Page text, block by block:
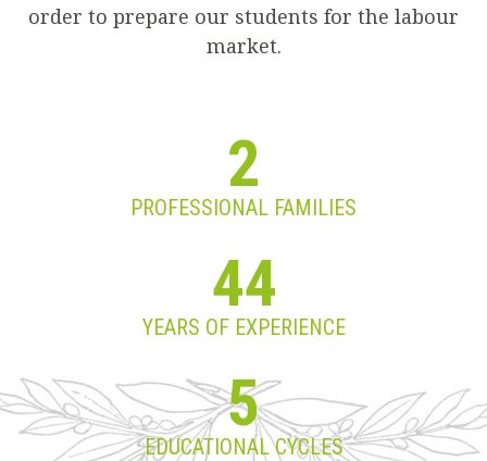
order to prepare our students for the labour
market.
2
PROFESSIONAL FAMILIES
44
YEARS OF EXPERIENCE
5
EDUCATIONAL CYCLES